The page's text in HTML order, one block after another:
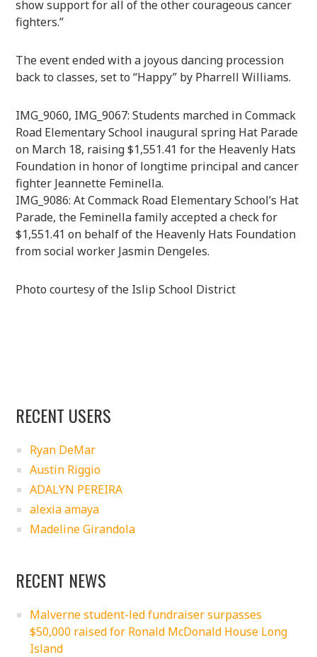
show support for all of the other courageous cancer
fighters.”
The event ended with a joyous dancing procession
back to classes, set to “Happy” by Pharrell Williams.
IMG_9060, IMG_9067: Students marched in Commack
Road Elementary School inaugural spring Hat Parade
on March 18, raising $1,551.41 for the Heavenly Hats
Foundation in honor of longtime principal and cancer
fighter Jeannette Feminella.
IMG_9086: At Commack Road Elementary School’s Hat
Parade, the Feminella family accepted a check for
$1,551.41 on behalf of the Heavenly Hats Foundation
from social worker Jasmin Dengeles.
Photo courtesy of the Islip School District
RECENT USERS
Ryan DeMar
Austin Riggio
ADALYN PEREIRA
alexia amaya
Madeline Girandola
RECENT NEWS
Malverne student-led fundraiser surpasses
$50,000 raised for Ronald McDonald House Long
Island